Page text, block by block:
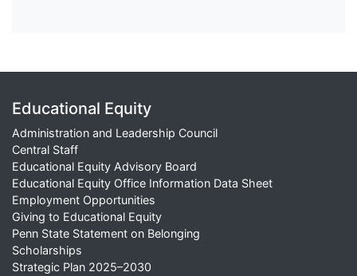
Educational Equity
Administration and Leadership Council
Central Staff
Educational Equity Advisory Board
Educational Equity Office Information Data Sheet
Employment Opportunities
Giving to Educational Equity
Penn State Statement on Belonging
Scholarships
Strategic Plan 2025–2030